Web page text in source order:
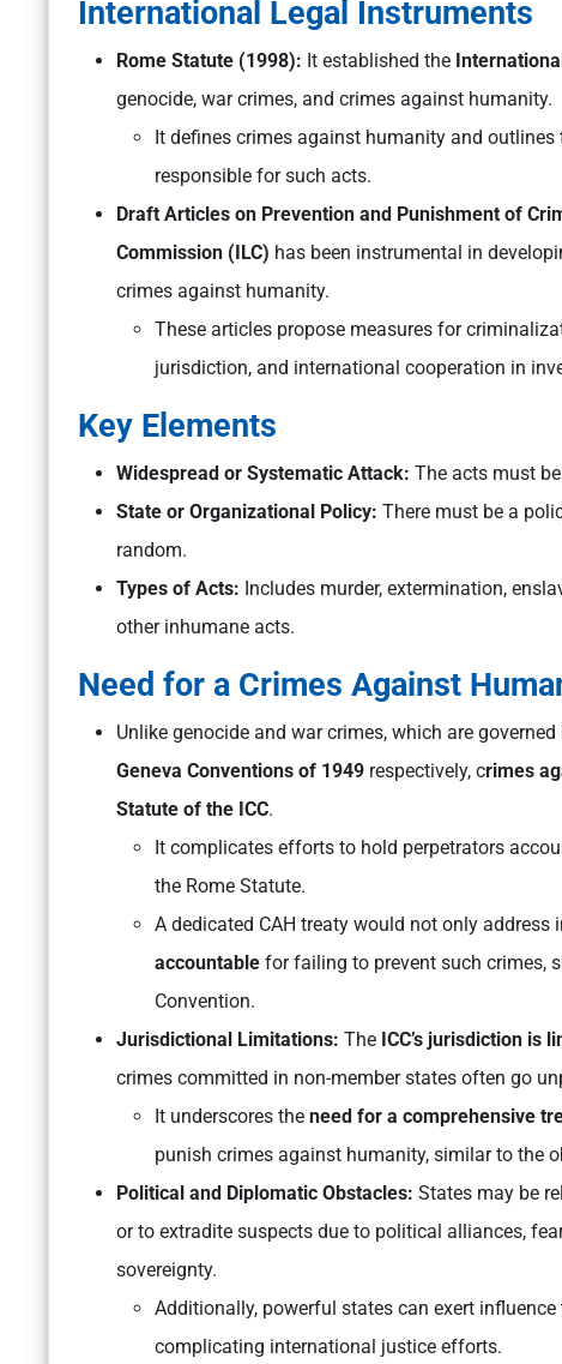
International Legal Instruments
Rome Statute (1998): It established the
genocide, war crimes, and crimes against humanity.
It defines crimes against humanity and
responsible for such acts.
Draft Articles on Prevention and Punishment of
Commission (ILC) has been instrumental in
crimes against humanity.
These articles propose measures for
jurisdiction, and international cooperation in
Key Elements
Widespread or Systematic Attack: The acts must
State or Organizational Policy: There must be a
random.
Types of Acts: Includes murder, extermination,
other inhumane acts.
Need for a Crimes Against
Unlike genocide and war crimes, which are governed
Geneva Conventions of 1949 respectively, crimes
Statute of the ICC.
It complicates efforts to hold perpetrators
the Rome Statute.
A dedicated CAH treaty would not only
accountable for failing to prevent such crimes,
Convention.
Jurisdictional Limitations: The ICC’s jurisdiction is
crimes committed in non-member states often go
It underscores the need for a comprehensive
punish crimes against humanity, similar to the
Political and Diplomatic Obstacles: States may be
or to extradite suspects due to political alliances,
sovereignty.
Additionally, powerful states can exert
complicating international justice efforts.